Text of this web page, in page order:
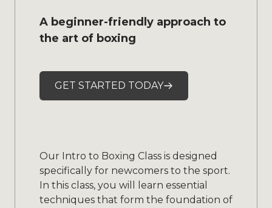
A beginner-friendly approach to
the art of boxing
GET STARTED TODAY
Our Intro to Boxing Class is designed
specifically for newcomers to the sport.
In this class, you will learn essential
techniques that form the foundation of